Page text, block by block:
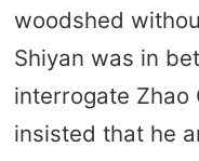
woodshed
Shiyan was in
interrogate Zhao
insisted that he